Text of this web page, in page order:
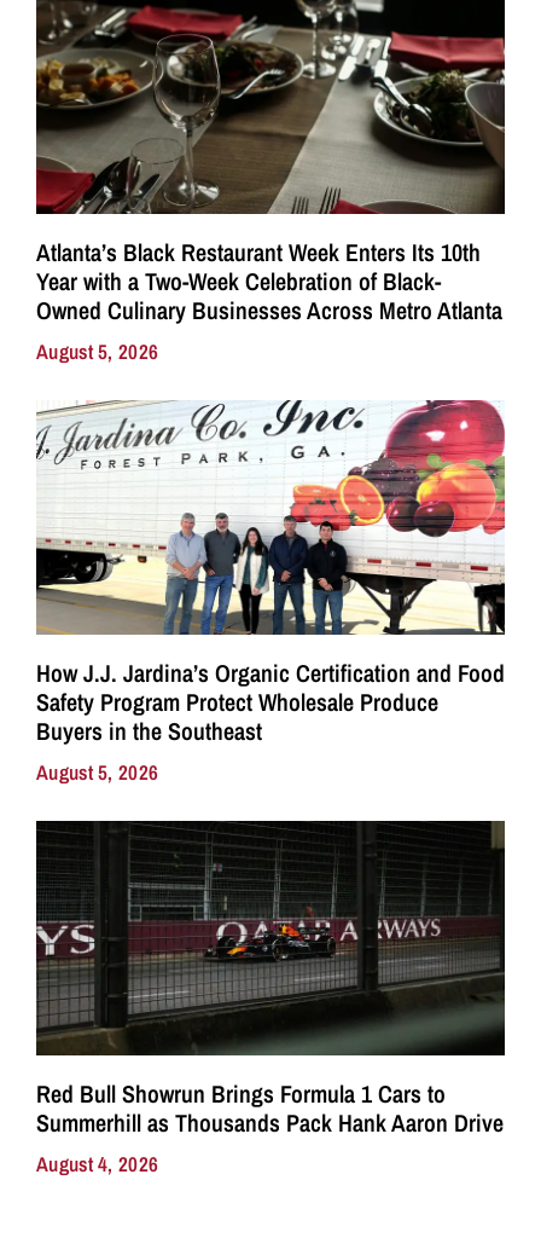
Atlanta’s Black Restaurant Week Enters Its 10th
Year with a Two-Week Celebration of Black-
Owned Culinary Businesses Across Metro Atlanta
August 5, 2026
How J.J. Jardina’s Organic Certification and Food
Safety Program Protect Wholesale Produce
Buyers in the Southeast
August 5, 2026
Red Bull Showrun Brings Formula 1 Cars to
Summerhill as Thousands Pack Hank Aaron Drive
August 4, 2026